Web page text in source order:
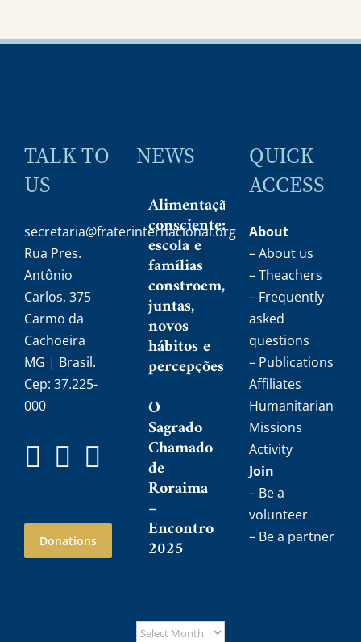
TALK TO
US
secretaria@fraterinternacional.org
Rua Pres.
Antônio
Carlos, 375
Carmo da
Cachoeira
MG | Brasil.
Cep: 37.225-
000
Donations
NEWS
Alimentação
consciente:
escola e
famílias
constroem,
juntas,
novos
hábitos e
percepções
O
Sagrado
Chamado
de
Roraima
–
Encontro
2025
QUICK
ACCESS
About
– About us
– Theachers
– Frequently
asked
questions
– Publications
Affiliates
Humanitarian
Missions
Activity
Join
– Be a
volunteer
– Be a partner